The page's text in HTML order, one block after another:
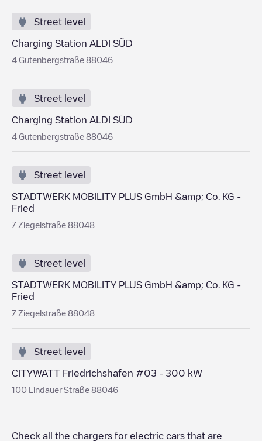
Street level
Charging Station ALDI SÜD
4 Gutenbergstraße 88046
Street level
Charging Station ALDI SÜD
4 Gutenbergstraße 88046
Street level
STADTWERK MOBILITY PLUS GmbH &amp; Co. KG -
Fried
7 Ziegelstraße 88048
Street level
STADTWERK MOBILITY PLUS GmbH &amp; Co. KG -
Fried
7 Ziegelstraße 88048
Street level
CITYWATT Friedrichshafen #03 - 300 kW
100 Lindauer Straße 88046
Check all the chargers for electric cars that are